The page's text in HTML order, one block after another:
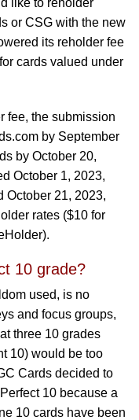
like to reholder
or CSG with the new
its reholder fee
cards valued under
fee, the submission
by September
by October 20,
October 1, 2023,
October 21, 2023,
rates ($10 for
10 grade?
used, is no
and focus groups,
three 10 grades
10) would be too
Cards decided to
10 because a
10 cards have been